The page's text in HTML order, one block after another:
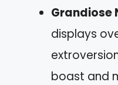
Grandiose
displays
boast and